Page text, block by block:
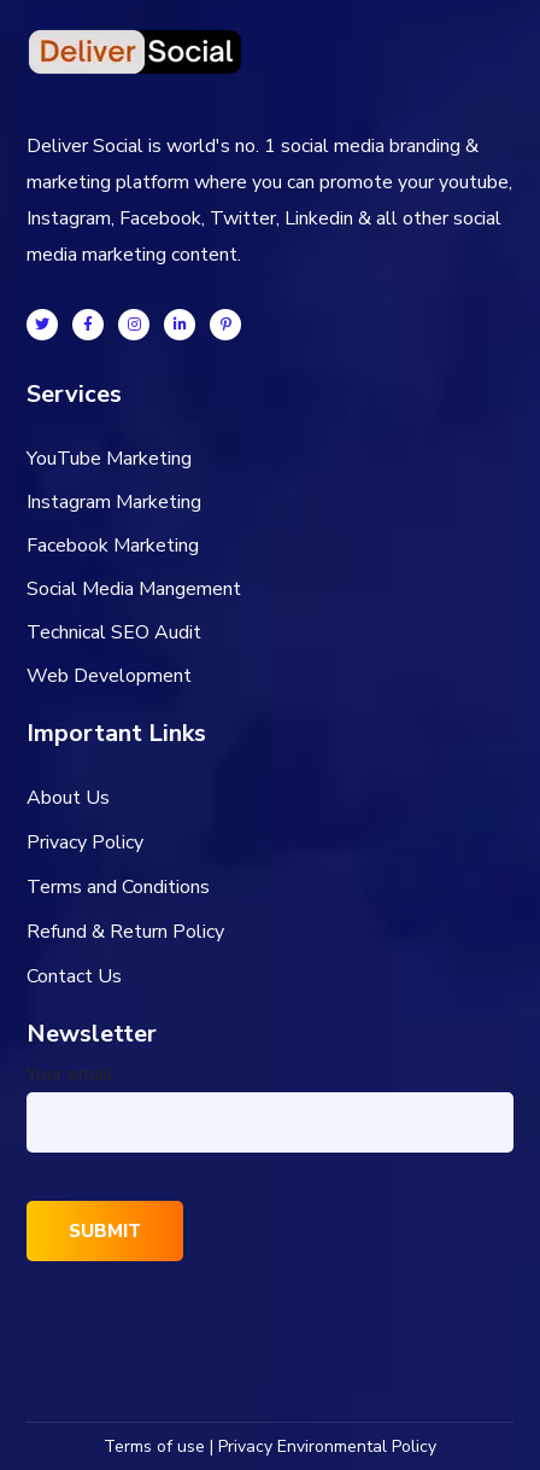
Deliver Social is world's no. 1 social media branding &
marketing platform where you can promote your youtube,
Instagram, Facebook, Twitter, Linkedin & all other social
media marketing content.
Services
YouTube Marketing
Instagram Marketing
Facebook Marketing
Social Media Mangement
Technical SEO Audit
Web Development
Important Links
About Us
Privacy Policy
Terms and Conditions
Refund & Return Policy
Contact Us
Newsletter
Your email
Terms of use | Privacy Environmental Policy